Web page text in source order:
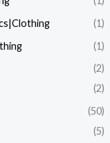
(1)
(1)
(2)
(2)
(50)
(5)